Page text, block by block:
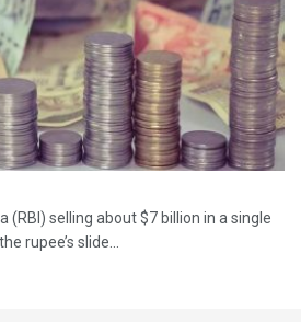
(RBI) selling about $7 billion in a single
rupee’s slide...